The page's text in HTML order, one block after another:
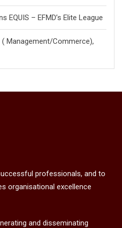
EQUIS – EFMD’s Elite League
( Management/Commerce),
professionals, and to
organisational excellence
and disseminating